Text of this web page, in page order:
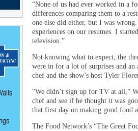
“None of us had ever worked in a
differences comparing them to a
one else did either, but I was
experiences on our resumes. I
television.”
Not knowing what to expect, the
were in for a lot of surprises and
chef and the show’s host Tyler
“We didn’t sign up for TV at all,”
chef and see if he thought it was
that first day on making good food
The Food Network’s “The Great